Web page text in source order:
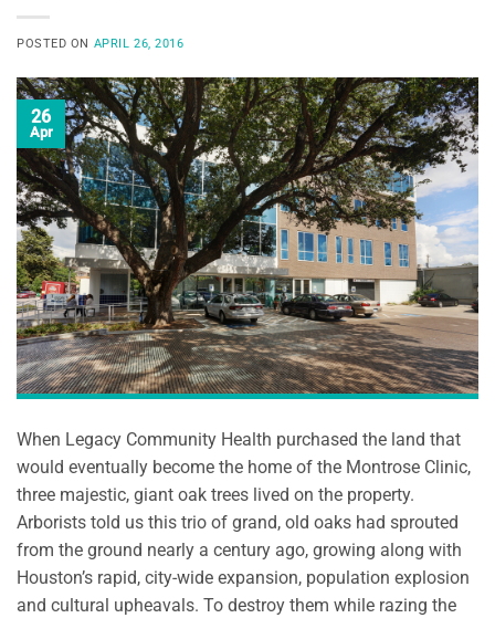
POSTED ON APRIL 26, 2016
26
Apr
When Legacy Community Health purchased the land that
would eventually become the home of the Montrose Clinic,
three majestic, giant oak trees lived on the property.
Arborists told us this trio of grand, old oaks had sprouted
from the ground nearly a century ago, growing along with
Houston’s rapid, city-wide expansion, population explosion
and cultural upheavals. To destroy them while razing the